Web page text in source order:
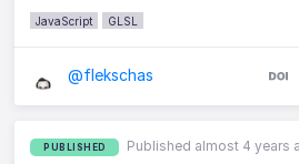
JavaScript GLSL
@flekschas
PUBLISHED Published almost 4 years